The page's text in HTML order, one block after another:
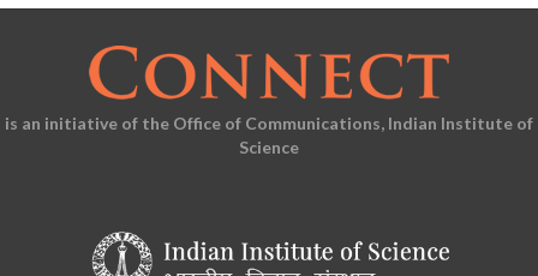
is an initiative of the Office of Communications, Indian Institute of
Science